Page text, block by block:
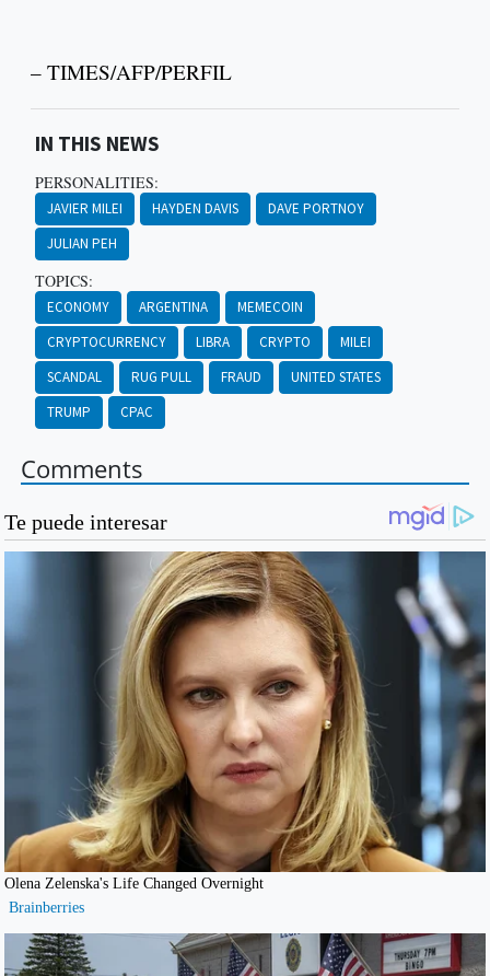
– TIMES/AFP/PERFIL
IN THIS NEWS
PERSONALITIES:
JAVIER MILEI HAYDEN DAVIS
DAVE PORTNOY
JULIAN PEH
TOPICS:
ECONOMY ARGENTINA
MEMECOIN
CRYPTOCURRENCY
LIBRA CRYPTO
MILEI
SCANDAL
RUG PULL FRAUD
UNITED STATES
TRUMP
CPAC
Comments